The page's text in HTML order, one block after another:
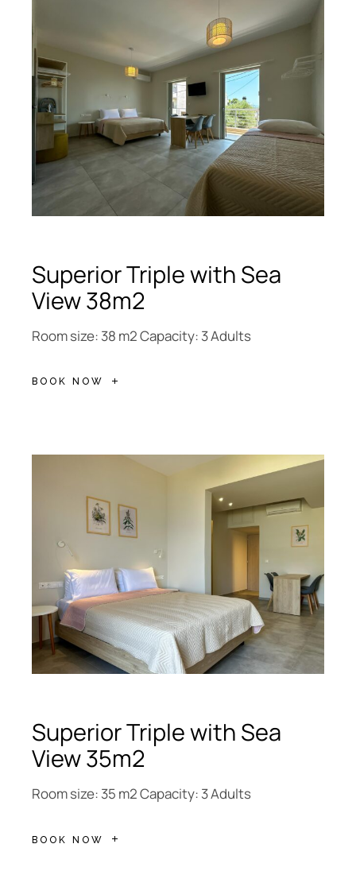
Superior Triple with Sea
View 38m2
Room size: 38 m2 Capacity: 3 Adults
BOOK NOW
Superior Triple with Sea
View 35m2
Room size: 35 m2 Capacity: 3 Adults
BOOK NOW